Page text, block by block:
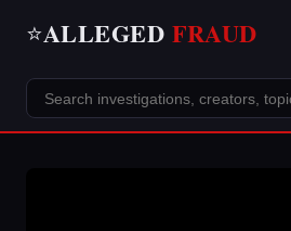
⭐ALLEGED FRAUD